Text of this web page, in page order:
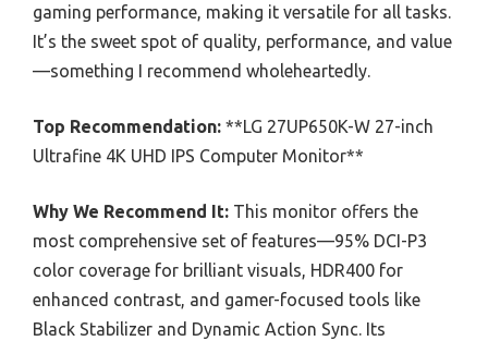
gaming performance, making it versatile for all tasks.
It’s the sweet spot of quality, performance, and value
—something I recommend wholeheartedly.
Top Recommendation: **LG 27UP650K-W 27-inch
Ultrafine 4K UHD IPS Computer Monitor**
Why We Recommend It: This monitor offers the
most comprehensive set of features—95% DCI-P3
color coverage for brilliant visuals, HDR400 for
enhanced contrast, and gamer-focused tools like
Black Stabilizer and Dynamic Action Sync. Its